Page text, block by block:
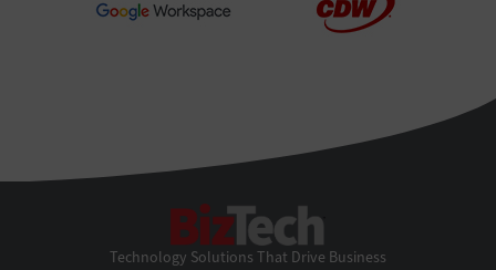
Technology Solutions That Drive Business